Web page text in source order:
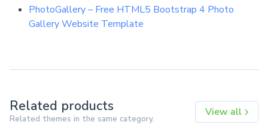
PhotoGallery – Free HTML5 Bootstrap 4 Photo
Gallery Website Template
Related products
Related themes in the same category.
View all